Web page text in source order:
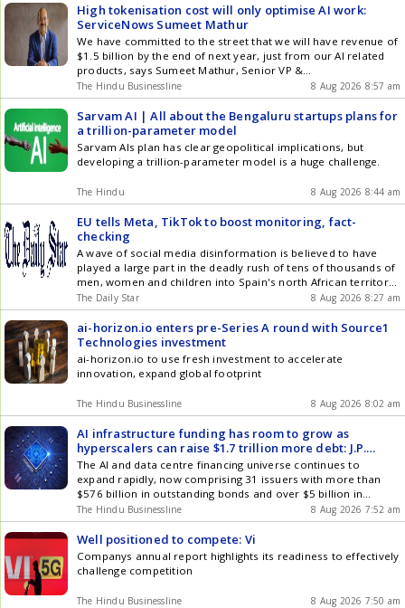
High tokenisation cost will only optimise AI work:
ServiceNows Sumeet Mathur
We have committed to the street that we will have revenue of
$1.5 billion by the end of next year, just from our AI related
products, says Sumeet Mathur, Senior VP &
MD,ServiceNowIndia Technology & Business Center
The Hindu Businessline 8 Aug 2026 8:57 am
Sarvam AI | All about the Bengaluru startups plans for
a trillion-parameter model
Sarvam AIs plan has clear geopolitical implications, but
developing a trillion-parameter model is a huge challenge.
The Hindu 8 Aug 2026 8:44 am
EU tells Meta, TikTok to boost monitoring, fact-
checking
A wave of social media disinformation is believed to have
played a large part in the deadly rush of tens of thousands of
men, women and children into Spain's north African territory,
after a rumour that the Ceuta border was open
The Daily Star 8 Aug 2026 8:27 am
ai-horizon.io enters pre-Series A round with Source1
Technologies investment
ai-horizon.io to use fresh investment to accelerate
innovation, expand global footprint
The Hindu Businessline 8 Aug 2026 8:02 am
AI infrastructure funding has room to grow as
hyperscalers can raise $1.7 trillion more debt: J.P.
Morgan
The AI and data centre financing universe continues to
expand rapidly, now comprising 31 issuers with more than
$576 billion in outstanding bonds and over $5 billion in
leveraged loans: J.P. Morgan
The Hindu Businessline 8 Aug 2026 7:52 am
Well positioned to compete: Vi
Companys annual report highlights its readiness to effectively
challenge competition
The Hindu Businessline 8 Aug 2026 7:50 am